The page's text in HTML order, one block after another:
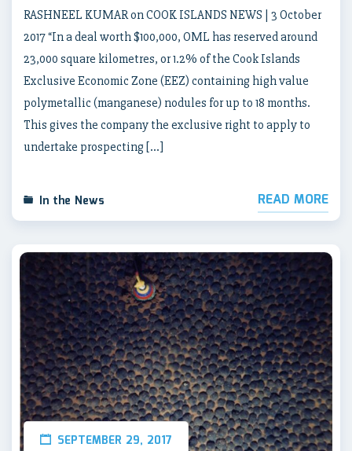
RASHNEEL KUMAR on COOK ISLANDS NEWS | 3 October
2017 “In a deal worth $100,000, OML has reserved around
23,000 square kilometres, or 1.2% of the Cook Islands
Exclusive Economic Zone (EEZ) containing high value
polymetallic (manganese) nodules for up to 18 months.
This gives the company the exclusive right to apply to
undertake prospecting […]
In the News READ MORE
SEPTEMBER 29, 2017